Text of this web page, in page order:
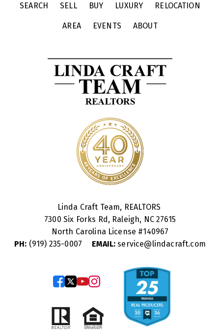
SEARCH SELL BUY LUXURY RELOCATION
AREA EVENTS ABOUT
Linda Craft Team, REALTORS
7300 Six Forks Rd, Raleigh, NC 27615
North Carolina License #140967
PH: (919) 235-0007 EMAIL: service@lindacraft.com